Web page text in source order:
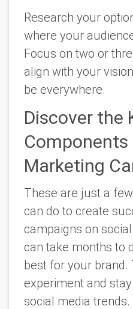
Research your
where your
Focus on two or
align with your
be everywhere.
Discover the
Marketing
These are just a
can do to create
campaigns on
can take months to
best for your brand.
experiment and
social media trends.